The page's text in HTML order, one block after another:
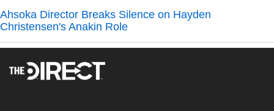
Ahsoka Director Breaks Silence on Hayden
Christensen's Anakin Role